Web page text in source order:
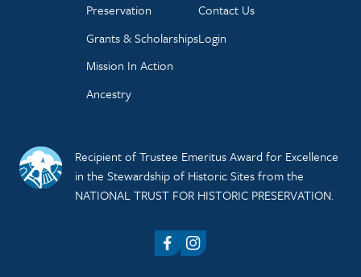
Preservation
Grants & Scholarships
Mission In Action
Ancestry
Contact Us
Login
Recipient of Trustee Emeritus Award for Excellence
in the Stewardship of Historic Sites from the
NATIONAL TRUST FOR HISTORIC PRESERVATION.
FacebookInstagram